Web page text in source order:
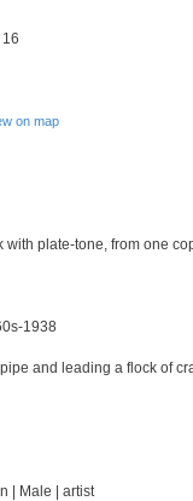
on map
plate-tone, from one
1938
and leading a flock of
| Male | artist